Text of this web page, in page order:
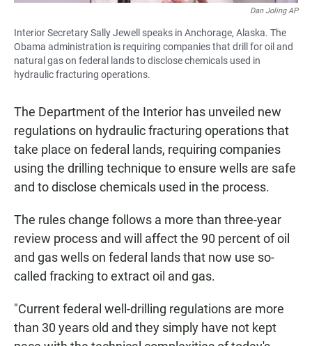
Dan Joling AP
Interior Secretary Sally Jewell speaks in Anchorage, Alaska. The
Obama administration is requiring companies that drill for oil and
natural gas on federal lands to disclose chemicals used in
hydraulic fracturing operations.
The Department of the Interior has unveiled new
regulations on hydraulic fracturing operations that
take place on federal lands, requiring companies
using the drilling technique to ensure wells are safe
and to disclose chemicals used in the process.
The rules change follows a more than three-year
review process and will affect the 90 percent of oil
and gas wells on federal lands that now use so-
called fracking to extract oil and gas.
"Current federal well-drilling regulations are more
than 30 years old and they simply have not kept